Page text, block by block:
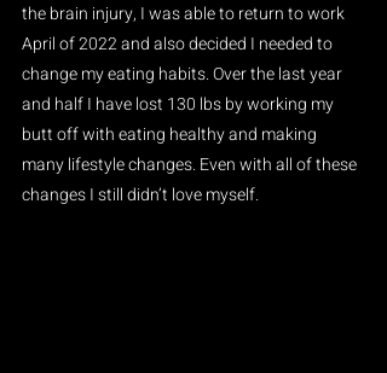
the brain injury, I was able to return to work
April of 2022 and also decided I needed to
change my eating habits. Over the last year
and half I have lost 130 lbs by working my
butt off with eating healthy and making
many lifestyle changes. Even with all of these
changes I still didn’t love myself.